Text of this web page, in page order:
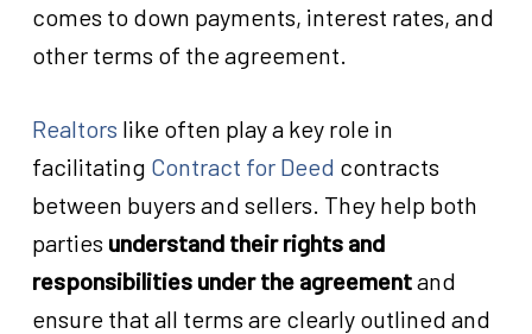
comes to down payments, interest rates, and
other terms of the agreement.
Realtors like often play a key role in
facilitating Contract for Deed contracts
between buyers and sellers. They help both
parties understand their rights and
responsibilities under the agreementand
ensure that all terms are clearly outlined and